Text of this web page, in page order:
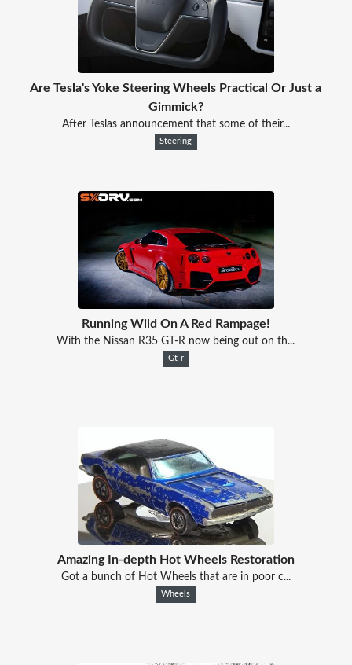
Are Tesla's Yoke Steering Wheels Practical Or Just a
Gimmick?
After Teslas announcement that some of their...
Steering
Running Wild On A Red Rampage!
With the Nissan R35 GT-R now being out on th...
Gt-r
Amazing In-depth Hot Wheels Restoration
Got a bunch of Hot Wheels that are in poor c...
Wheels